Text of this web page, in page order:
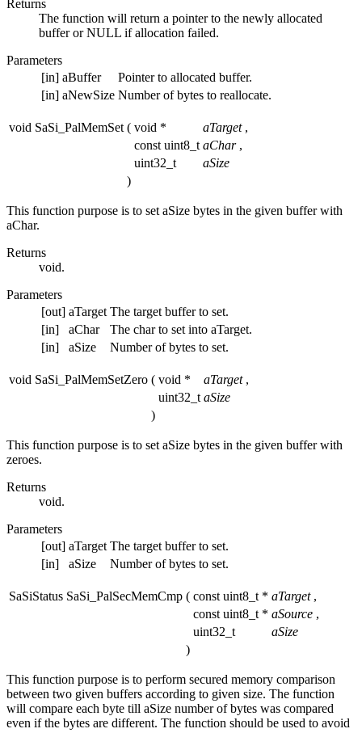
Returns
The function will return a pointer to the newly allocated
buffer or NULL if allocation failed.
Parameters
[in] aBuffer
Pointer to allocated buffer.
[in] aNewSize Number of bytes to reallocate.
void SaSi_PalMemSet ( void * aTarget ,
const uint8_t aChar ,
uint32_t
aSize
)
This function purpose is to set aSize bytes in the given buffer with
aChar.
Returns
void.
Parameters
[out] aTarget The target buffer to set.
[in]
aChar
The char to set into aTarget.
[in]
aSize Number of bytes to set.
void SaSi_PalMemSetZero ( void * aTarget ,
uint32_t aSize
)
This function purpose is to set aSize bytes in the given buffer with
zeroes.
Returns
void.
Parameters
[out] aTarget The target buffer to set.
[in]
aSize Number of bytes to set.
SaSiStatus SaSi_PalSecMemCmp ( const uint8_t * aTarget ,
const uint8_t * aSource ,
uint32_t
aSize
)
This function purpose is to perform secured memory comparison
between two given buffers according to given size. The function
will compare each byte till aSize number of bytes was compared
even if the bytes are different. The function should be used to avoid